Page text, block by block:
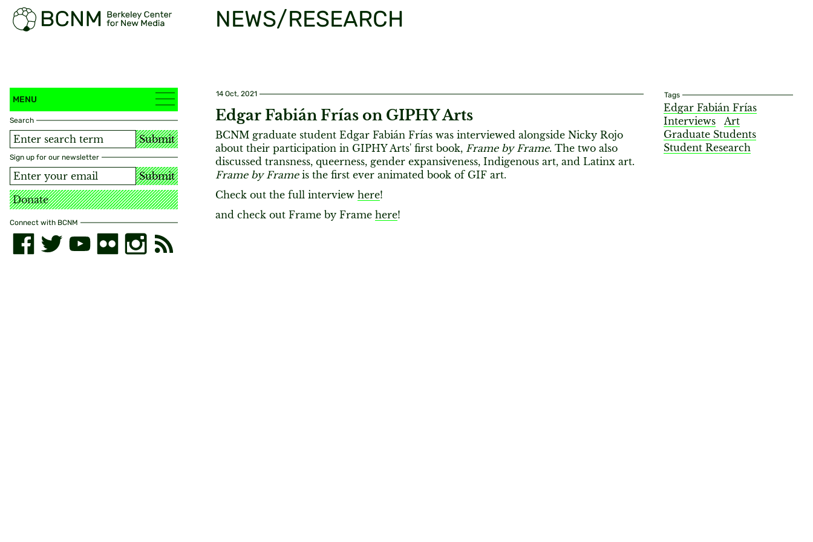
NEWS/RESEARCH
MENU
Search
Submit
Sign up for our newsletter
Submit
Donate
Connect with BCNM
14 Oct, 2021
Edgar Fabián Frías on GIPHY Arts
BCNM graduate student Edgar Fabián Frías was interviewed alongside Nicky Rojo
about their participation in GIPHY Arts' first book, Frame by Frame. The two also
discussed transness, queerness, gender expansiveness, Indigenous art, and Latinx art.
Frame by Frameis the first ever animated book of GIF art.
Check out the full interview here!
and check out Frame by Frame here!
Tags
Edgar Fabián Frías
Interviews
Art
Graduate Students
Student Research